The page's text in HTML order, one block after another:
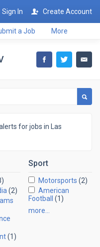
Sign In Create Account
a Job More
for jobs in Las
(2)
(1)
Sport
Motorsports (2)
American
Football
(1)
more…